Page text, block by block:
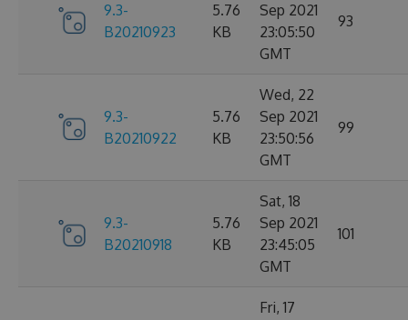
9.3-
B20210923
5.76
KB
Sep 2021
23:05:50
GMT
93
9.3-
B20210922
5.76
KB
Wed, 22
Sep 2021
23:50:56
GMT
99
9.3-
B20210918
5.76
KB
Sat, 18
Sep 2021
23:45:05
GMT
101
Fri, 17